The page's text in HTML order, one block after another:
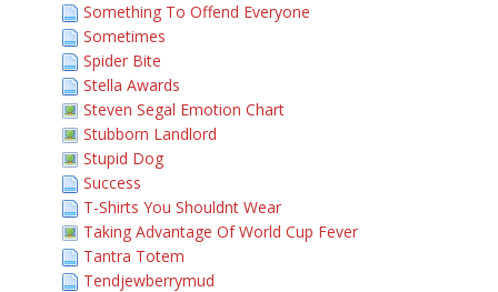
Something To Offend Everyone
Sometimes
Spider Bite
Stella Awards
Steven Segal Emotion Chart
Stubborn Landlord
Stupid Dog
Success
T-Shirts You Shouldnt Wear
Taking Advantage Of World Cup Fever
Tantra Totem
Tendjewberrymud